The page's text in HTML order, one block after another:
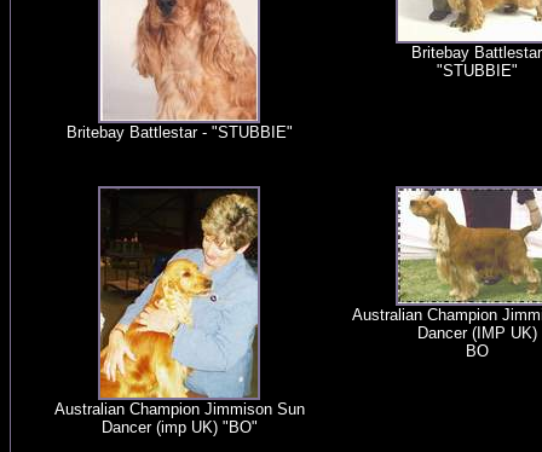
Britebay Battlestar - "STUBBIE"
Britebay Battlestar
"STUBBIE"
Australian Champion Jimmison Sun
Dancer (imp UK) "BO"
Australian Champion
Dancer (IMP UK)
BO